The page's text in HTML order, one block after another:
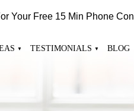
Your Free 15 Min Phone
TESTIMONIALS BLOG